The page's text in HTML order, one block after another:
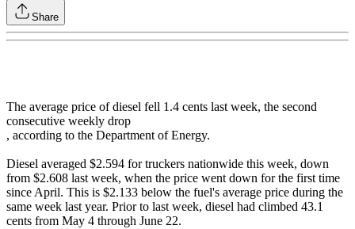
Share
The average price of diesel fell 1.4 cents last week, the second
consecutive weekly drop
, according to the Department of Energy.
Diesel averaged $2.594 for truckers nationwide this week, down
from $2.608 last week, when the price went down for the first time
since April. This is $2.133 below the fuel's average price during the
same week last year. Prior to last week, diesel had climbed 43.1
cents from May 4 through June 22.